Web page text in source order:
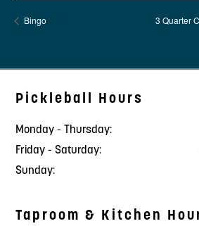
Bingo 3 Quarter
Pickleball Hours
Monday - Thursday:
Friday - Saturday:
Sunday:
Taproom & Kitchen